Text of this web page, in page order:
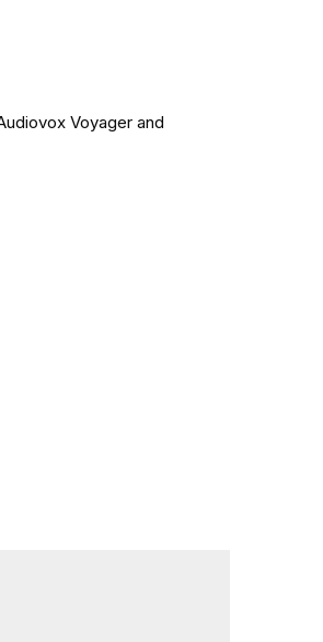
Voyager and